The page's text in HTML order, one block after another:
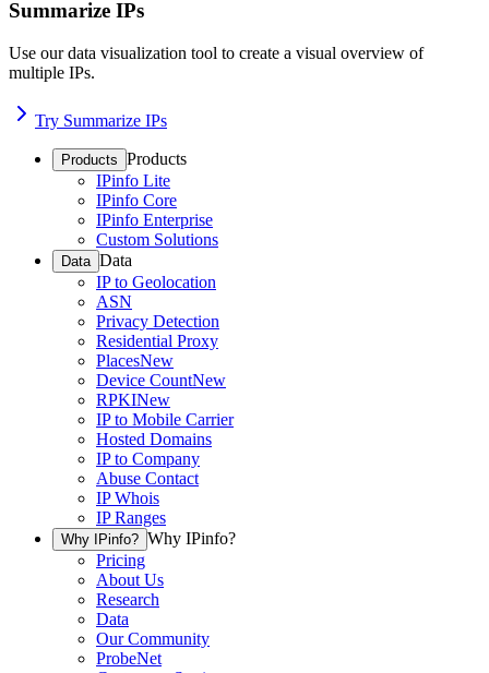
Summarize IPs
Use our data visualization tool to create a visual overview of
multiple IPs.
Try Summarize IPs
Products Products
IPinfo Lite
IPinfo Core
IPinfo Enterprise
Custom Solutions
Data Data
IP to Geolocation
ASN
Privacy Detection
Residential Proxy
PlacesNew
Device CountNew
RPKINew
IP to Mobile Carrier
Hosted Domains
IP to Company
Abuse Contact
IP Whois
IP Ranges
Why IPinfo? Why IPinfo?
Pricing
About Us
Research
Data
Our Community
ProbeNet